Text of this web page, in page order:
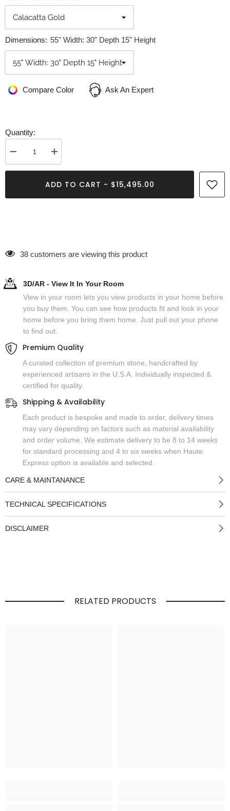
Dimensions: 55" Width: 30" Depth 15" Height
Compare Color Ask An Expert
Quantity:
Decrease
quantity
for
Increase
quantity
for
Oval
ADD TO CART - $15,495.00
38 customers are viewing this product
3D/AR - View It In Your Room
View in your room lets you view products in your home before
you buy them. You can see how products fit and look in your
home before you bring them home. Just pull out your phone
to find out.
Premium Quality
A curated collection of premium stone, handcrafted by
experienced artisans in the U.S.A. Individually inspected &
certified for quality.
Shipping & Availability
Each product is bespoke and made to order, delivery times
may vary depending on factors such as material availability
and order volume. We estimate delivery to be 8 to 14 weeks
for standard processing and 4 to six weeks when Haute
Express option is available and selected.
CARE & MAINTANANCE
TECHNICAL SPECIFICATIONS
DISCLAIMER
RELATED PRODUCTS